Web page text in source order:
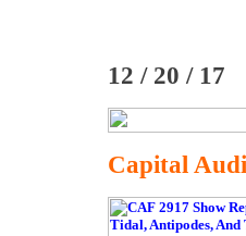
12 / 20 / 17
Capital